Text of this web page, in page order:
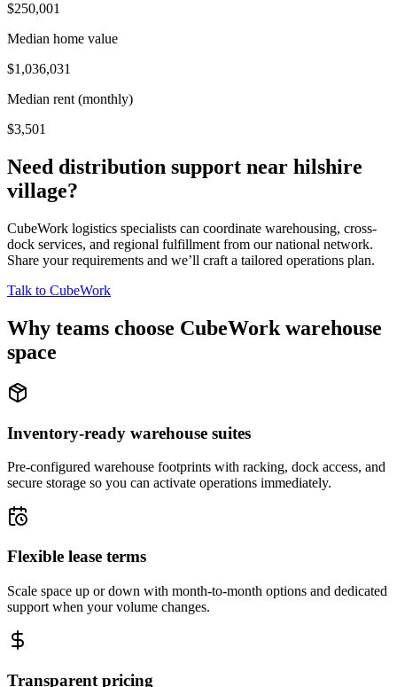
$250,001
Median home value
$1,036,031
Median rent (monthly)
$3,501
Need distribution support near hilshire
village?
CubeWork logistics specialists can coordinate warehousing, cross-
dock services, and regional fulfillment from our national network.
Share your requirements and we’ll craft a tailored operations plan.
Talk to CubeWork
Why teams choose CubeWork warehouse
space
Inventory-ready warehouse suites
Pre-configured warehouse footprints with racking, dock access, and
secure storage so you can activate operations immediately.
Flexible lease terms
Scale space up or down with month-to-month options and dedicated
support when your volume changes.
Transparent pricing